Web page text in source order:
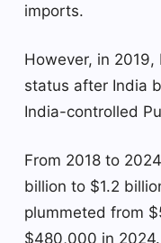
imports.
However, in 2019,
status after India
India-controlled
From 2018 to
billion to $1.2
plummeted from
$480,000 in 2024.